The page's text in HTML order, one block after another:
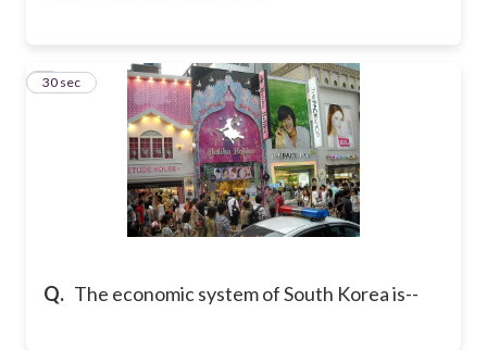
Q. The economic system of South Korea is--
6
30 sec